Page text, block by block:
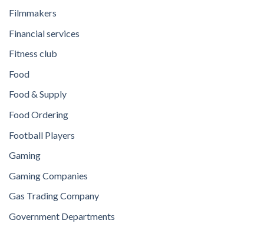
Filmmakers
Financial services
Fitness club
Food
Food & Supply
Food Ordering
Football Players
Gaming
Gaming Companies
Gas Trading Company
Government Departments